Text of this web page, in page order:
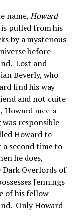
name, Howard
pulled from his
by a mysterious
before
Lost and
Beverly, who
find his way
and not quite
Howard meets
responsible
Howard to
second time to
he does,
Overlords of
Jennings
of his fellow
Only Howard